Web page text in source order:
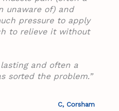
unaware of) and
pressure to apply
to relieve it without
and often a
sorted the problem.”
C, Corsham